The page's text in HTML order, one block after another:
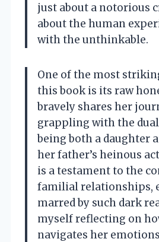
just about a notorious
about the human
with the unthinkable.
One of the most
this book is its raw
bravely shares her
grappling with the
being both a daughter
her father’s heinous
is a testament to the
familial relationships,
marred by such dark
myself reflecting on
navigates her